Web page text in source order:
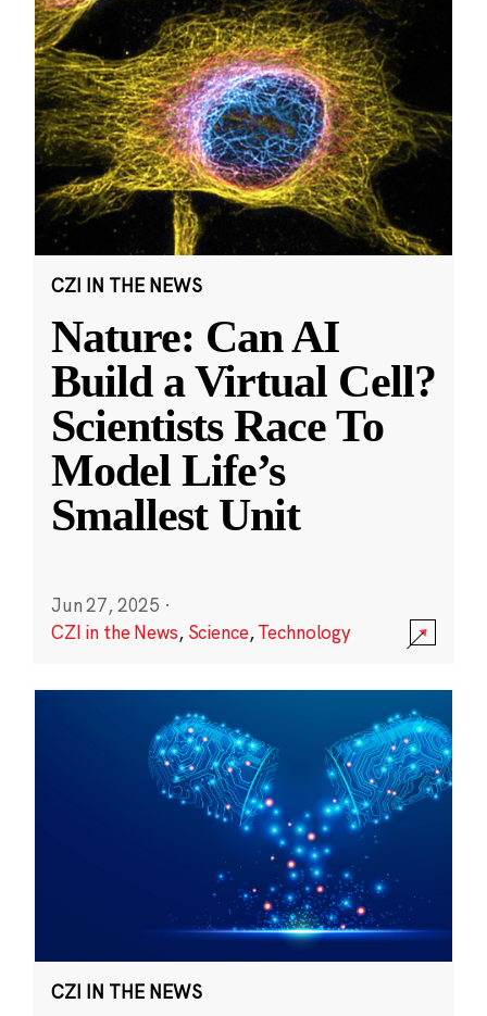
CZI IN THE NEWS
Nature: Can AI
Build a Virtual Cell?
Scientists Race To
Model Life’s
Smallest Unit
Jun 27, 2025 ·
CZI in the News, Science,Technology
CZI IN THE NEWS